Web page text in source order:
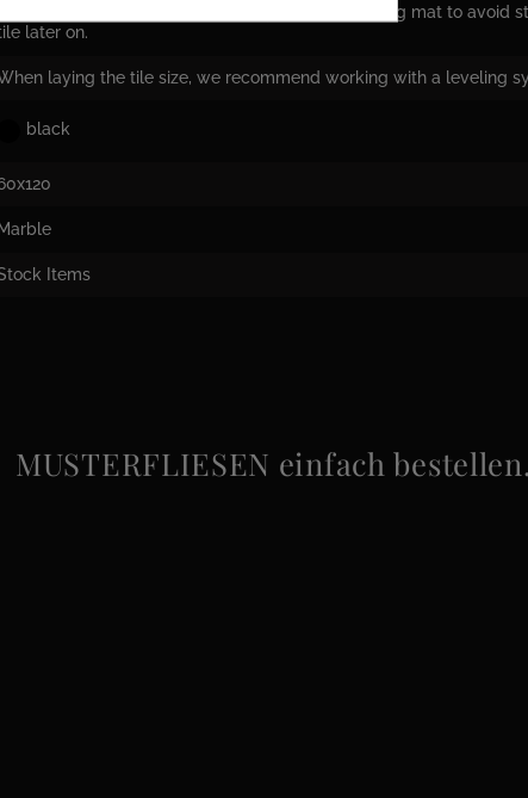
For the tile size, we recommend laying a decoupling mat to avoid
later on.
laying the tile size, we recommend working with a leveling
black
Marble
Items
MUSTERFLIESEN einfach bestellen.